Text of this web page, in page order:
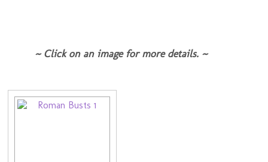
~ Click on an image for more details. ~